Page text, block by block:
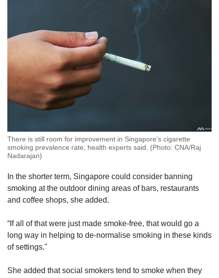
There is still room for improvement in Singapore's cigarette
smoking prevalence rate, health experts said. (Photo: CNA/Raj
Nadarajan)
In the shorter term, Singapore could consider banning
smoking at the outdoor dining areas of bars, restaurants
and coffee shops, she added.
“If all of that were just made smoke-free, that would go a
long way in helping to de-normalise smoking in these kinds
of settings."
She added that social smokers tend to smoke when they